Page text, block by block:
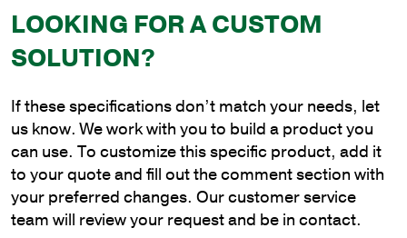
Pole
with
6"
Size
and
.156"
Shaft
Wall
Thickness
LOOKING FOR A CUSTOM
SOLUTION?
If these specifications don’t match your needs, let
us know. We work with you to build a product you
can use. To customize this specific product, add it
to your quote and fill out the comment section with
your preferred changes. Our customer service
team will review your request and be in contact.